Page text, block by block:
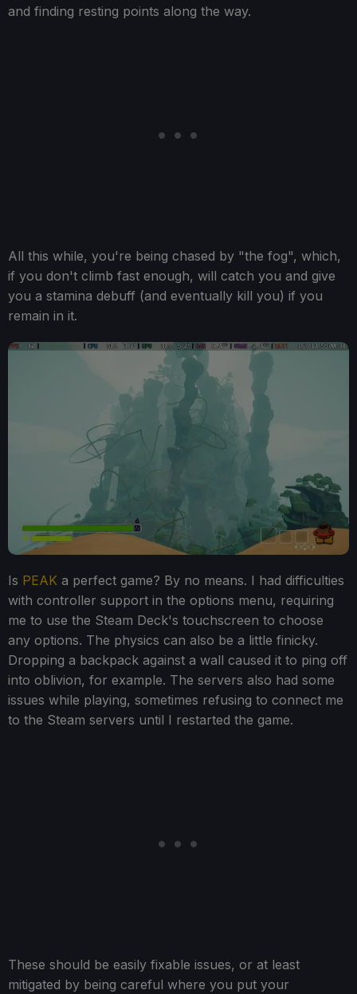
and finding resting points along the way.
All this while, you're being chased by "the fog", which,
if you don't climb fast enough, will catch you and give
you a stamina debuff (and eventually kill you) if you
remain in it.
Is PEAK a perfect game? By no means. I had difficulties
with controller support in the options menu, requiring
me to use the Steam Deck's touchscreen to choose
any options. The physics can also be a little finicky.
Dropping a backpack against a wall caused it to ping off
into oblivion, for example. The servers also had some
issues while playing, sometimes refusing to connect me
to the Steam servers until I restarted the game.
These should be easily fixable issues, or at least
mitigated by being careful where you put your